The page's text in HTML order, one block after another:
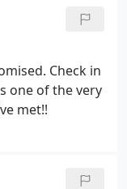
Check in
one of the very
met!!